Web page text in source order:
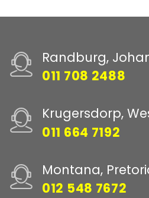
Randburg,
011 708 2488
Krugersdorp,
011 664 7192
Montana,
012 548 7672